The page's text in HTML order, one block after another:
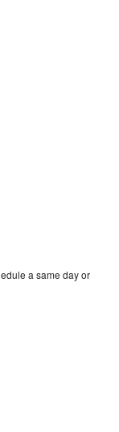
a same day or